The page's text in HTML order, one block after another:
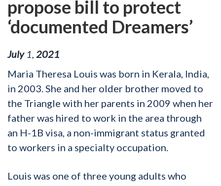
propose bill to protect
‘documented Dreamers’
July 1 2021
Maria Theresa Louis was born in Kerala, India,
in 2003. She and her older brother moved to
the Triangle with her parents in 2009 when her
father was hired to work in the area through
an H-1B visa, a non-immigrant status granted
to workers in a specialty occupation.
Louis was one of three young adults who